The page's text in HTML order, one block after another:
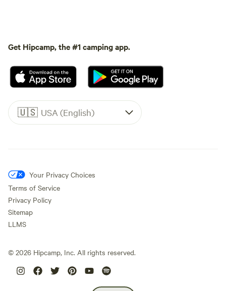
Get Hipcamp, the #1 camping app.
🇺🇸 USA (English)
Your Privacy Choices
Terms of Service
Privacy Policy
Sitemap
LLMS
© 2026 Hipcamp, Inc. All rights reserved.